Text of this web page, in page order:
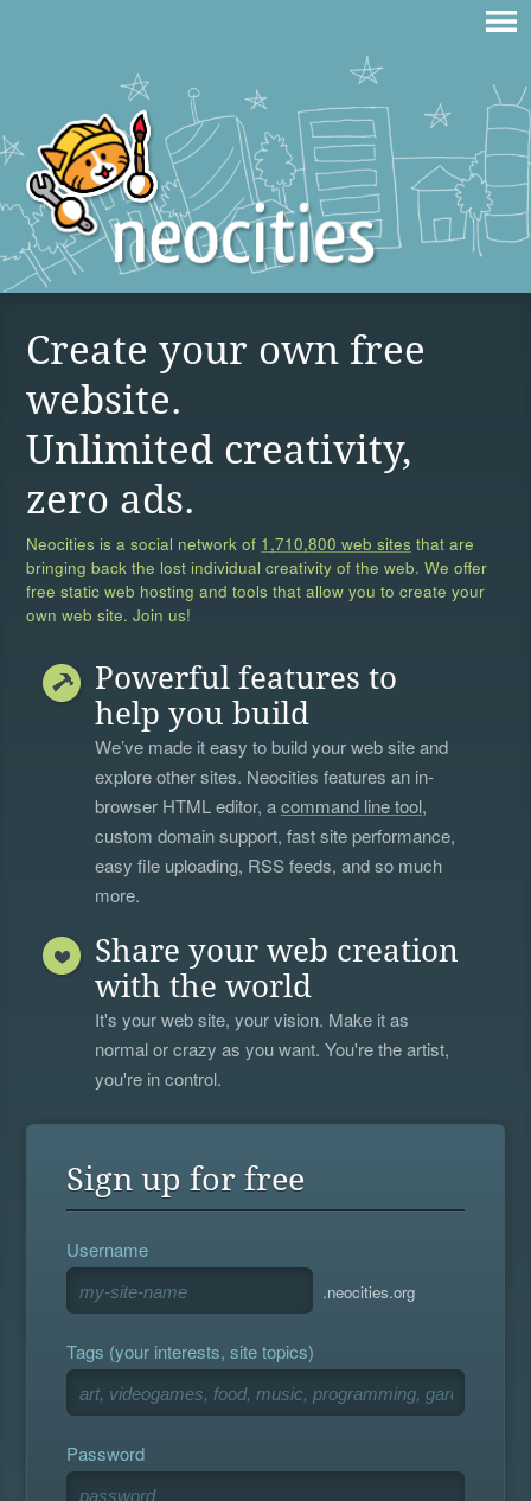
Create your own free
website.
Unlimited creativity,
zero ads.
Neocities is a social network of 1,710,800 web sites that are
bringing back the lost individual creativity of the web. We offer
free static web hosting and tools that allow you to create your
own web site. Join us!
Powerful features to
help you build
We’ve made it easy to build your web site and
explore other sites. Neocities features an in-
browser HTML editor, acommand line tool,
custom domain support, fast site performance,
easy file uploading, RSS feeds, and so much
more.
Share your web creation
with the world
It's your web site, your vision. Make it as
normal or crazy as you want. You're the artist,
you're in control.
Sign up for free
Username
.neocities.org
Tags (your interests, site topics)
Password